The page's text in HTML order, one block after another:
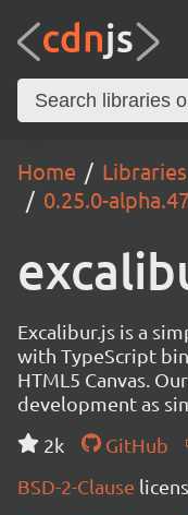
Home Libraries
0.25.0-alpha.47
Excalibur.js is a
with TypeScript
HTML5 Canvas.
development as
2k
GitHub
BSD-2-Clause